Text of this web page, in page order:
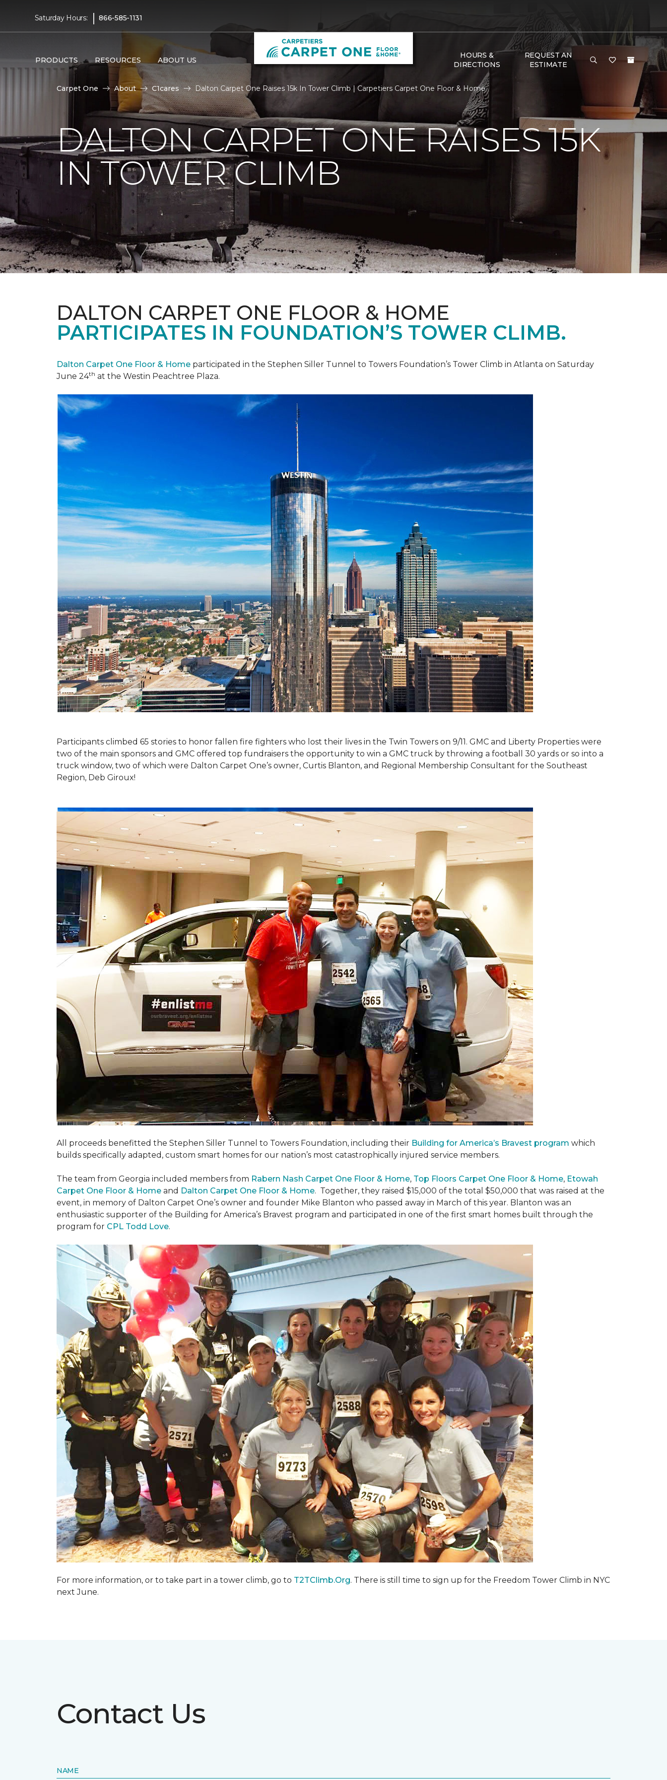
Saturday Hours: | 866-585-1131
PRODUCTS RESOURCES ABOUT US
HOURS &
DIRECTIONS
REQUEST AN
ESTIMATE
Carpet One About C1cares Dalton Carpet One Raises 15k In Tower Climb | Carpetiers Carpet One Floor & Home
DALTON CARPET ONE RAISES 15K
IN TOWER CLIMB
DALTON CARPET ONE FLOOR & HOME
PARTICIPATES IN FOUNDATION’S TOWER CLIMB.
Dalton Carpet One Floor & Home participated in the Stephen Siller Tunnel to Towers Foundation’s Tower Climb in Atlanta on Saturday
June 24th at the Westin Peachtree Plaza.
Participants climbed 65 stories to honor fallen fire fighters who lost their lives in the Twin Towers on 9/11. GMC and Liberty Properties were
two of the main sponsors and GMC offered top fundraisers the opportunity to win a GMC truck by throwing a football 30 yards or so into a
truck window, two of which were Dalton Carpet One’s owner, Curtis Blanton, and Regional Membership Consultant for the Southeast
Region, Deb Giroux!
All proceeds benefitted the Stephen Siller Tunnel to Towers Foundation, including their Building for America’s Bravest program which
builds specifically adapted, custom smart homes for our nation’s most catastrophically injured service members.
The team from Georgia included members from Rabern Nash Carpet One Floor & Home, Top Floors Carpet One Floor & Home, Etowah
Carpet One Floor & Home and Dalton Carpet One Floor & Home. Together, they raised $15,000 of the total $50,000 that was raised at the
event, in memory of Dalton Carpet One’s owner and founder Mike Blanton who passed away in March of this year. Blanton was an
enthusiastic supporter of the Building for America’s Bravest program and participated in one of the first smart homes built through the
program for CPL Todd Love.
For more information, or to take part in a tower climb, go to T2TClimb.Org. There is still time to sign up for the Freedom Tower Climb in NYC
next June.
Contact Us
NAME